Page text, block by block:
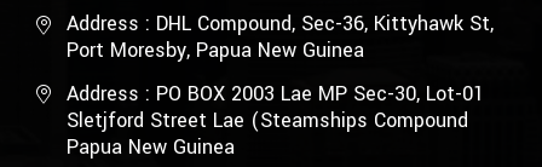
Address : DHL Compound, Sec-36, Kittyhawk St,
Port Moresby, Papua New Guinea
Address : PO BOX 2003 Lae MP Sec-30, Lot-01
Sletjford Street Lae (Steamships Compound
Papua New Guinea